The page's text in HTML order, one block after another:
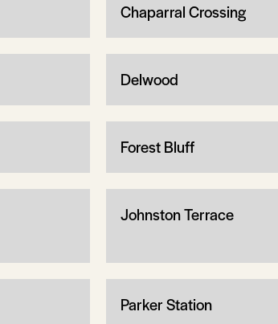
Chaparral Crossing
Delwood
Forest Bluff
Johnston Terrace
Parker Station